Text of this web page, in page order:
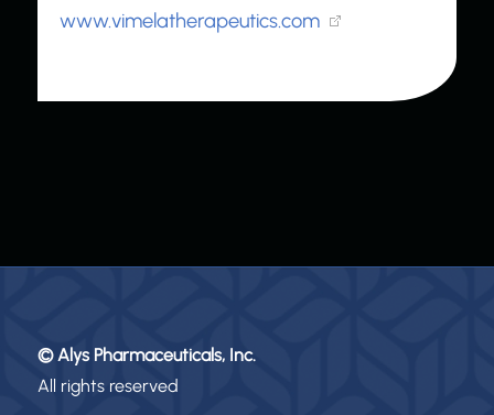
www.vimelatherapeutics.com
© Alys Pharmaceuticals, Inc.
All rights reserved